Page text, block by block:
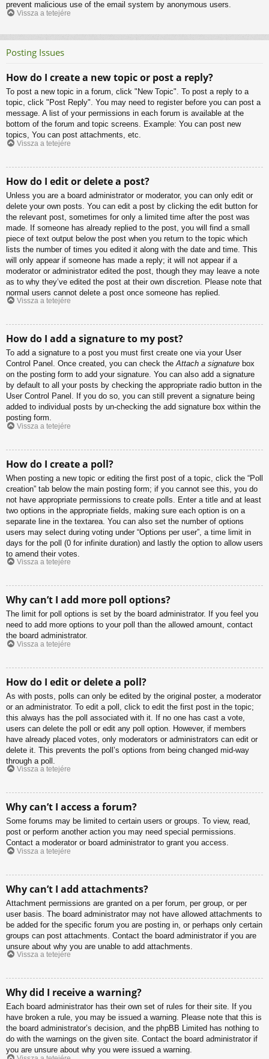
prevent malicious use of the email system by anonymous users.
Vissza a tetejére
Posting Issues
How do I create a new topic or post a reply?
To post a new topic in a forum, click "New Topic". To post a reply to a
topic, click "Post Reply". You may need to register before you can post a
message. A list of your permissions in each forum is available at the
bottom of the forum and topic screens. Example: You can post new
topics, You can post attachments, etc.
Vissza a tetejére
How do I edit or delete a post?
Unless you are a board administrator or moderator, you can only edit or
delete your own posts. You can edit a post by clicking the edit button for
the relevant post, sometimes for only a limited time after the post was
made. If someone has already replied to the post, you will find a small
piece of text output below the post when you return to the topic which
lists the number of times you edited it along with the date and time. This
will only appear if someone has made a reply; it will not appear if a
moderator or administrator edited the post, though they may leave a note
as to why they’ve edited the post at their own discretion. Please note that
normal users cannot delete a post once someone has replied.
Vissza a tetejére
How do I add a signature to my post?
To add a signature to a post you must first create one via your User
Control Panel. Once created, you can check theAttach a signature box
on the posting form to add your signature. You can also add a signature
by default to all your posts by checking the appropriate radio button in the
User Control Panel. If you do so, you can still prevent a signature being
added to individual posts by un-checking the add signature box within the
posting form.
Vissza a tetejére
How do I create a poll?
When posting a new topic or editing the first post of a topic, click the “Poll
creation” tab below the main posting form; if you cannot see this, you do
not have appropriate permissions to create polls. Enter a title and at least
two options in the appropriate fields, making sure each option is on a
separate line in the textarea. You can also set the number of options
users may select during voting under “Options per user”, a time limit in
days for the poll (0 for infinite duration) and lastly the option to allow users
to amend their votes.
Vissza a tetejére
Why can’t I add more poll options?
The limit for poll options is set by the board administrator. If you feel you
need to add more options to your poll than the allowed amount, contact
the board administrator.
Vissza a tetejére
How do I edit or delete a poll?
As with posts, polls can only be edited by the original poster, a moderator
or an administrator. To edit a poll, click to edit the first post in the topic;
this always has the poll associated with it. If no one has cast a vote,
users can delete the poll or edit any poll option. However, if members
have already placed votes, only moderators or administrators can edit or
delete it. This prevents the poll’s options from being changed mid-way
through a poll.
Vissza a tetejére
Why can’t I access a forum?
Some forums may be limited to certain users or groups. To view, read,
post or perform another action you may need special permissions.
Contact a moderator or board administrator to grant you access.
Vissza a tetejére
Why can’t I add attachments?
Attachment permissions are granted on a per forum, per group, or per
user basis. The board administrator may not have allowed attachments to
be added for the specific forum you are posting in, or perhaps only certain
groups can post attachments. Contact the board administrator if you are
unsure about why you are unable to add attachments.
Vissza a tetejére
Why did I receive a warning?
Each board administrator has their own set of rules for their site. If you
have broken a rule, you may be issued a warning. Please note that this is
the board administrator’s decision, and the phpBB Limited has nothing to
do with the warnings on the given site. Contact the board administrator if
you are unsure about why you were issued a warning.